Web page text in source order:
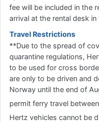
fee will be included in the
arrival at the rental desk
Travel Restrictions
**Due to the spread of
quarantine regulations,
to be used for cross
are only to be driven and
Norway until the end of
permit ferry travel
Hertz vehicles cannot be